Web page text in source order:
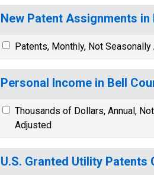
New Patent Assignments in
Patents, Monthly, Not
Personal Income in Bell
Thousands of Dollars, Annual,
Adjusted
U.S. Granted Utility Patents